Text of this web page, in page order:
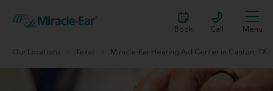
Book Call Menu
Our Locations Texas Miracle-Ear Hearing Aid Center in Canton, TX